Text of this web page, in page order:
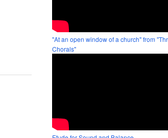
"At an open window of a church" from
Chorals"